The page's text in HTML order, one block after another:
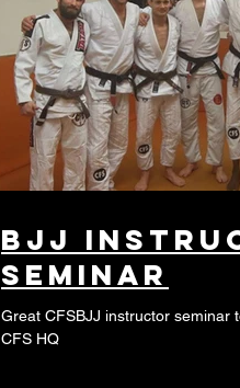
BJJ
seminar
Great CFSBJJ instructor seminar
CFS HQ